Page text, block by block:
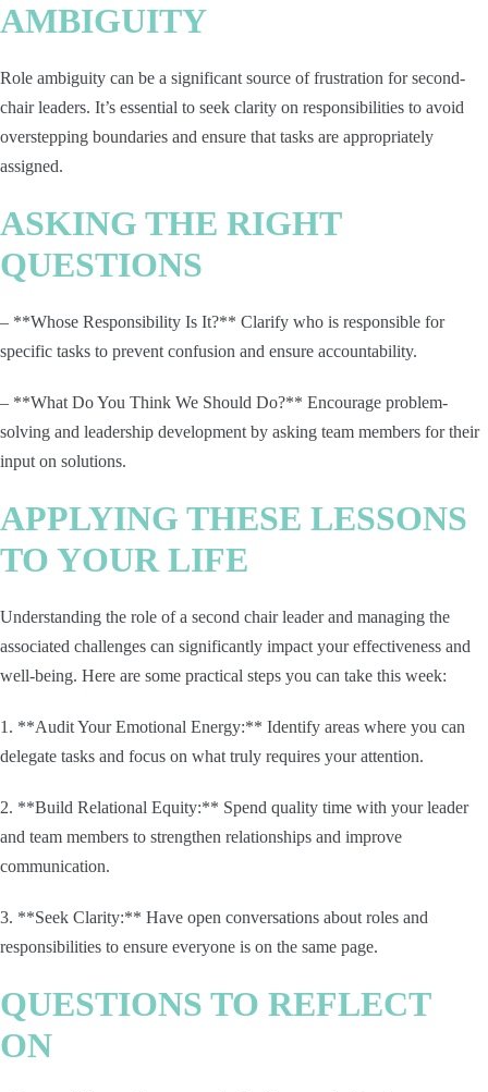
AMBIGUITY
Role ambiguity can be a significant source of frustration for second-
chair leaders. It’s essential to seek clarity on responsibilities to avoid
overstepping boundaries and ensure that tasks are appropriately
assigned.
ASKING THE RIGHT
QUESTIONS
– **Whose Responsibility Is It?** Clarify who is responsible for
specific tasks to prevent confusion and ensure accountability.
– **What Do You Think We Should Do?** Encourage problem-
solving and leadership development by asking team members for their
input on solutions.
APPLYING THESE LESSONS
TO YOUR LIFE
Understanding the role of a second chair leader and managing the
associated challenges can significantly impact your effectiveness and
well-being. Here are some practical steps you can take this week:
1. **Audit Your Emotional Energy:** Identify areas where you can
delegate tasks and focus on what truly requires your attention.
2. **Build Relational Equity:** Spend quality time with your leader
and team members to strengthen relationships and improve
communication.
3. **Seek Clarity:** Have open conversations about roles and
responsibilities to ensure everyone is on the same page.
QUESTIONS TO REFLECT
ON